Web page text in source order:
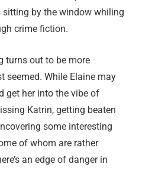
by the window whiling
crime fiction.
turns out to be more
seemed. While Elaine may
get her into the vibe of
Katrin, getting beaten
some interesting
of whom are rather
an edge of danger in